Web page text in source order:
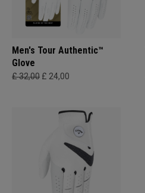
Men's Tour Authentic™
Glove
£ 32,00 £ 24,00